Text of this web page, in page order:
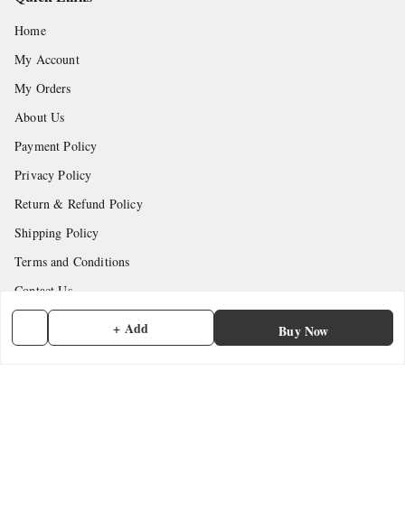
+ Add Buy Now
Home
My Account
My Orders
About Us
Payment Policy
Privacy Policy
Return & Refund Policy
Shipping Policy
Terms and Conditions
Contact Us
Get In Touch